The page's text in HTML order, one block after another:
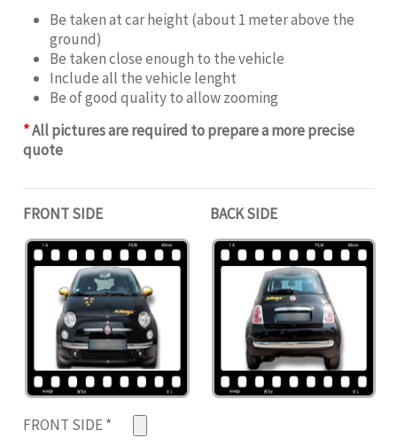
Be taken at car height (about 1 meter above the
ground)
Be taken close enough to the vehicle
Include all the vehicle lenght
Be of good quality to allow zooming
*All pictures are required to prepare a more precise
quote
FRONT SIDE BACK SIDE
FRONT SIDE*